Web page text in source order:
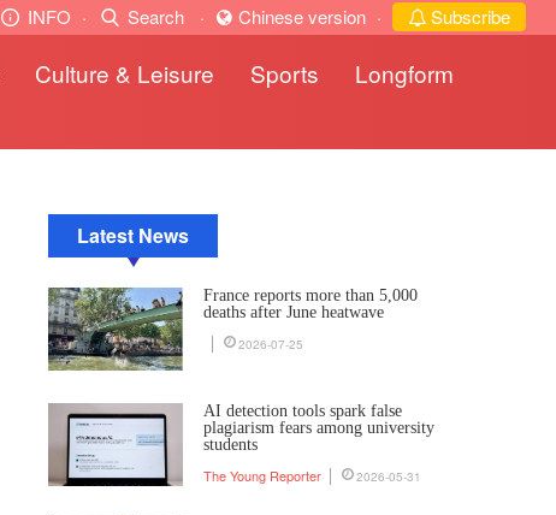
INFO · Search · Chinese version · Subscribe
Culture & Leisure Sports
Longform
Latest News
France reports more than 5,000
deaths after June heatwave
2026-07-25
AI detection tools spark false
plagiarism fears among university
students
The Young Reporter 2026-05-31